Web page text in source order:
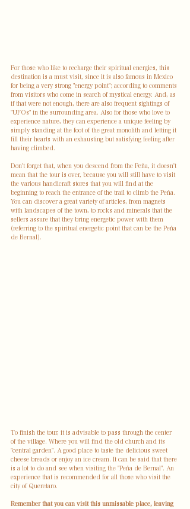
For those who like to recharge their spiritual energies, this
destination is a must visit, since it is also famous in Mexico
for being a very strong "energy point"; according to comments
from visitors who come in search of mystical energy. And, as
if that were not enough, there are also frequent sightings of
"UFOs" in the surrounding area. Also for those who love to
experience nature, they can experience a unique feeling by
simply standing at the foot of the great monolith and letting it
fill their hearts with an exhausting but satisfying feeling after
having climbed.
Don't forget that, when you descend from the Peña, it doesn't
mean that the tour is over, because you will still have to visit
the various handicraft stores that you will find at the
beginning to reach the entrance of the trail to climb the Peña.
You can discover a great variety of articles, from magnets
with landscapes of the town, to rocks and minerals that the
sellers assure that they bring energetic power with them
(referring to the spiritual energetic point that can be the Peña
de Bernal).
To finish the tour, it is advisable to pass through the center
of the village. Where you will find the old church and its
"central garden". A good place to taste the delicious sweet
cheese breads or enjoy an ice cream. It can be said that there
is a lot to do and see when visiting the "Peña de Bernal". An
experience that is recommended for all those who visit the
city of Queretaro.
Remember that you can visit this unmissable place, leaving